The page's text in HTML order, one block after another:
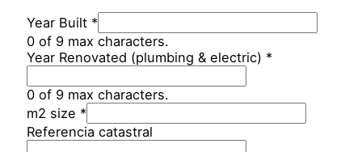
Year Built *
0 of 9 max characters.
Year Renovated (plumbing & electric) *
0 of 9 max characters.
m2 size *
Referencia catastral